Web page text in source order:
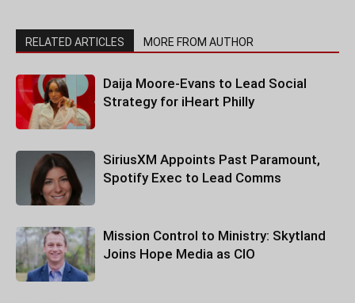
RELATED ARTICLES MORE FROM AUTHOR
Daija Moore-Evans to Lead Social
Strategy for iHeart Philly
SiriusXM Appoints Past Paramount,
Spotify Exec to Lead Comms
Mission Control to Ministry: Skytland
Joins Hope Media as CIO